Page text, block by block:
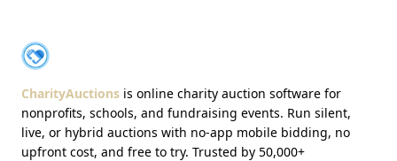
About CharityAuctions
CharityAuctions is online charity auction software for
nonprofits, schools, and fundraising events. Run silent,
live, or hybrid auctions with no-app mobile bidding, no
upfront cost, and free to try. Trusted by 50,000+